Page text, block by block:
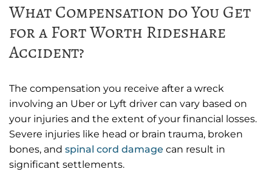
What Compensation do You Get
for a Fort Worth Rideshare
Accident?
The compensation you receive after a wreck
involving an Uber or Lyft driver can vary based on
your injuries and the extent of your financial losses.
Severe injuries like head or brain trauma, broken
bones, and spinal cord damage can result in
significant settlements.